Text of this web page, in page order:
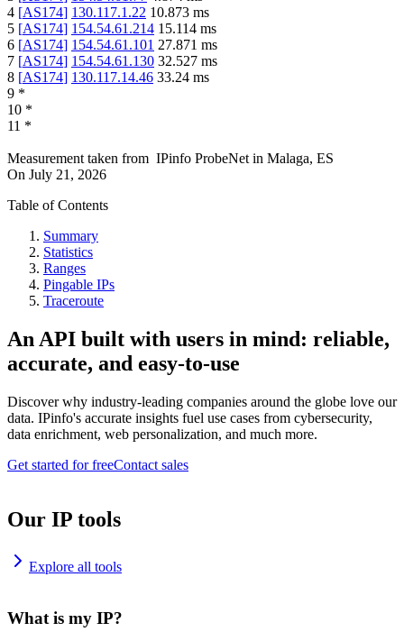
4 [AS174] 130.117.1.22 10.873 ms
5 [AS174] 154.54.61.214 15.114 ms
6 [AS174] 154.54.61.101 27.871 ms
7 [AS174] 154.54.61.130 32.527 ms
8 [AS174] 130.117.14.46 33.24 ms
9 *
10 *
11 *
Measurement taken from IPinfo ProbeNet in Malaga, ES
On July 21, 2026
Table of Contents
Summary
Statistics
Ranges
Pingable IPs
Traceroute
An API built with users in mind: reliable,
accurate, and easy-to-use
Discover why industry-leading companies around the globe love our
data. IPinfo's accurate insights fuel use cases from cybersecurity,
data enrichment, web personalization, and much more.
Get started for freeContact sales
Our IP tools
Explore all tools
What is my IP?